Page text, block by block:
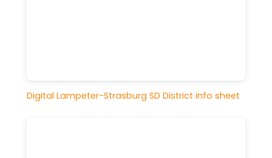
Digital Lampeter-Strasburg SD District info sheet